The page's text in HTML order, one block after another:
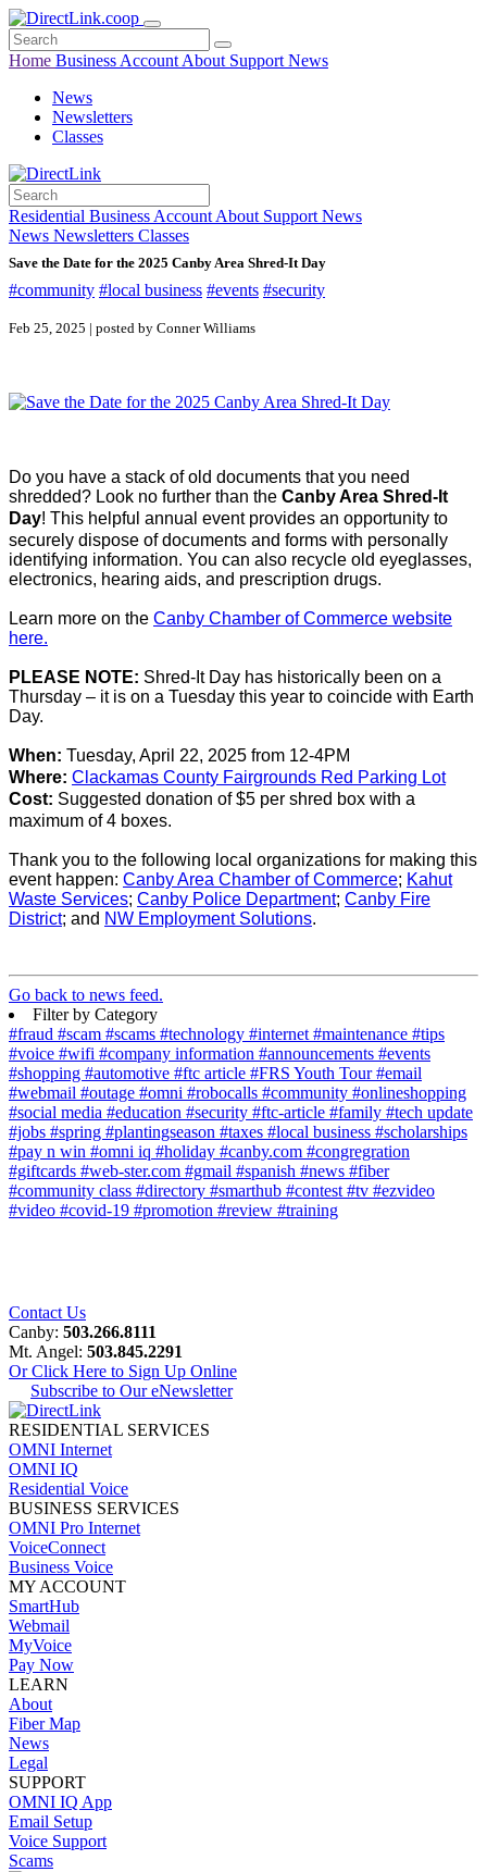
Home Business Account About Support News
News
Newsletters
Classes
Residential Business Account About Support News
News Newsletters Classes
Save the Date for the 2025 Canby Area Shred-It Day
#community #local business #events #security
Feb 25, 2025 | posted by Conner Williams
Do you have a stack of old documents that you need
shredded? Look no further than the Canby Area Shred-It
Day! This helpful annual event provides an opportunity to
securely dispose of documents and forms with personally
identifying information. You can also recycle old eyeglasses,
electronics, hearing aids, and prescription drugs.
Learn more on the Canby Chamber of Commerce website
here.
PLEASE NOTE: Shred-It Day has historically been on a
Thursday – it is on a Tuesday this year to coincide with Earth
Day.
When: Tuesday, April 22, 2025 from 12-4PM
Where: Clackamas County Fairgrounds Red Parking Lot
Cost: Suggested donation of $5 per shred box with a
maximum of 4 boxes.
Thank you to the following local organizations for making this
event happen: Canby Area Chamber of Commerce; Kahut
Waste Services; Canby Police Department; Canby Fire
District; and NW Employment Solutions.
Go back to news feed.
Filter by Category
#fraud #scam #scams #technology #internet #maintenance #tips
#voice #wifi #company information #announcements #events
#shopping #automotive #ftc article #FRS Youth Tour#email
#webmail #outage #omni #robocalls #community #onlineshopping
#social media #education #security #ftc-article #family #tech update
#jobs #spring #plantingseason #taxes #local business #scholarships
#pay n win #omni iq #holiday #canby.com #congregration
#giftcards #web-ster.com #gmail #spanish #news #fiber
#community class #directory #smarthub #contest #tv #ezvideo
#video #covid-19 #promotion #review #training
Contact Us
Canby: 503.266.8111
Mt. Angel: 503.845.2291
Or Click Here to Sign Up Online
Subscribe to Our eNewsletter
RESIDENTIAL SERVICES
OMNI Internet
OMNI IQ
Residential Voice
BUSINESS SERVICES
OMNI Pro Internet
VoiceConnect
Business Voice
MY ACCOUNT
SmartHub
Webmail
MyVoice
Pay Now
LEARN
About
Fiber Map
News
Legal
SUPPORT
OMNI IQ App
Email Setup
Voice Support
Scams